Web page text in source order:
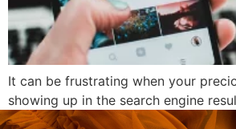
It can be frustrating when your
showing up in the search engine